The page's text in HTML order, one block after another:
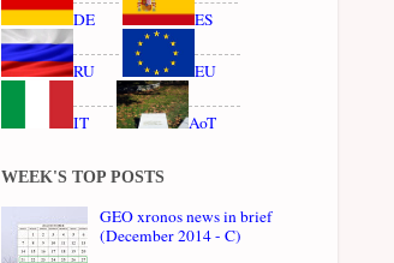
DE ES
RU EU
IT AoT
WEEK'S TOP POSTS
GEO xronos news in brief
(December 2014 - C)